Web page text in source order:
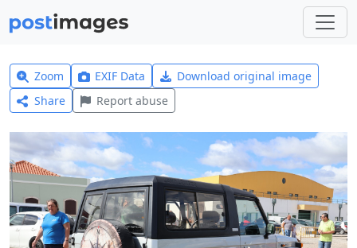
Zoom EXIF Data
Download original image
Share
Report abuse